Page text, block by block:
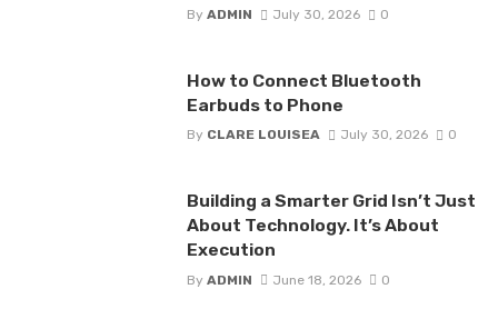
By ADMIN July 30, 2026 0
How to Connect Bluetooth
Earbuds to Phone
By CLARE LOUISEA July 30, 2026 0
Building a Smarter Grid Isn’t Just
About Technology. It’s About
Execution
By ADMIN June 18, 2026 0